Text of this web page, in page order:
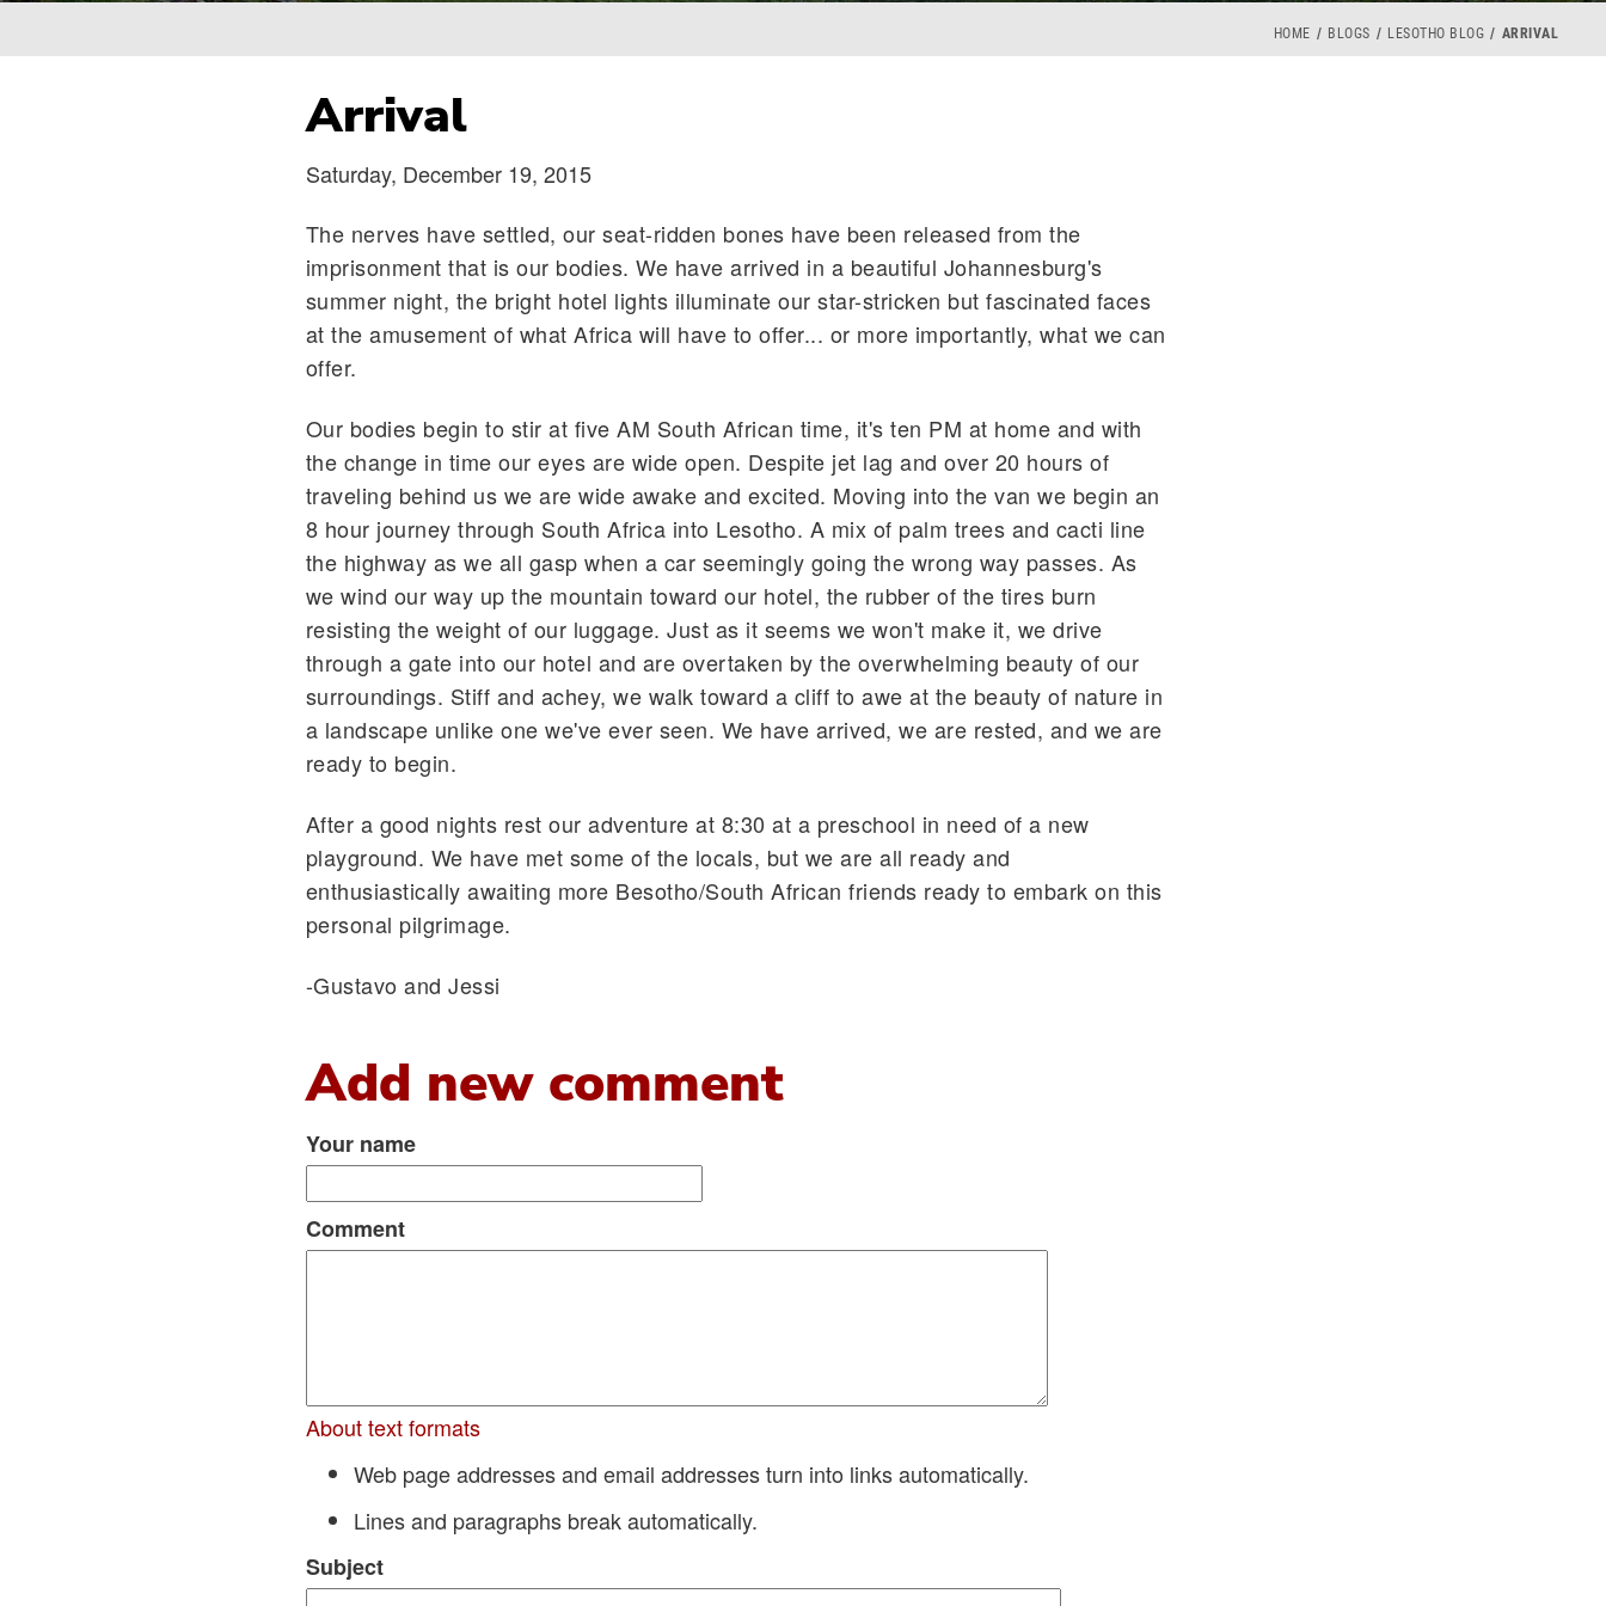
Breadcrumb
HOME BLOGS LESOTHO BLOG ARRIVAL
Arrival
Saturday, December 19, 2015
The nerves have settled, our seat-ridden bones have been released from the
imprisonment that is our bodies. We have arrived in a beautiful Johannesburg's
summer night, the bright hotel lights illuminate our star-stricken but fascinated faces
at the amusement of what Africa will have to offer... or more importantly, what we can
offer.
Our bodies begin to stir at five AM South African time, it's ten PM at home and with
the change in time our eyes are wide open. Despite jet lag and over 20 hours of
traveling behind us we are wide awake and excited. Moving into the van we begin an
8 hour journey through South Africa into Lesotho. A mix of palm trees and cacti line
the highway as we all gasp when a car seemingly going the wrong way passes. As
we wind our way up the mountain toward our hotel, the rubber of the tires burn
resisting the weight of our luggage. Just as it seems we won't make it, we drive
through a gate into our hotel and are overtaken by the overwhelming beauty of our
surroundings. Stiff and achey, we walk toward a cliff to awe at the beauty of nature in
a landscape unlike one we've ever seen. We have arrived, we are rested, and we are
ready to begin.
After a good nights rest our adventure at 8:30 at a preschool in need of a new
playground. We have met some of the locals, but we are all ready and
enthusiastically awaiting more Besotho/South African friends ready to embark on this
personal pilgrimage.
-Gustavo and Jessi
Add new comment
Your name
Comment
About text formats
Web page addresses and email addresses turn into links automatically.
Lines and paragraphs break automatically.
Subject